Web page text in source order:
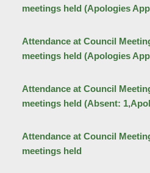
meetings held (Apologies
Attendance at Council
meetings held (Apologies
Attendance at Council
meetings held (Absent: 1,
Attendance at Council
meetings held